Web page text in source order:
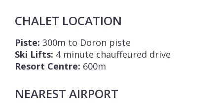
CHALET LOCATION
Piste: 300m to Doron piste
Ski Lifts: 4 minute chauffeured drive
Resort Centre: 600m
NEAREST AIRPORT